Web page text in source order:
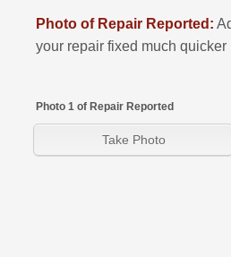
Photo of Repair Reported:
your repair fixed much quicker
Photo 1 of Repair Reported